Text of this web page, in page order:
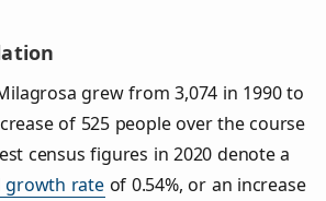
grew from 3,074 in 1990 to
of 525 people over the course
census figures in 2020 denote a
growth rateof 0.54%, or an increase